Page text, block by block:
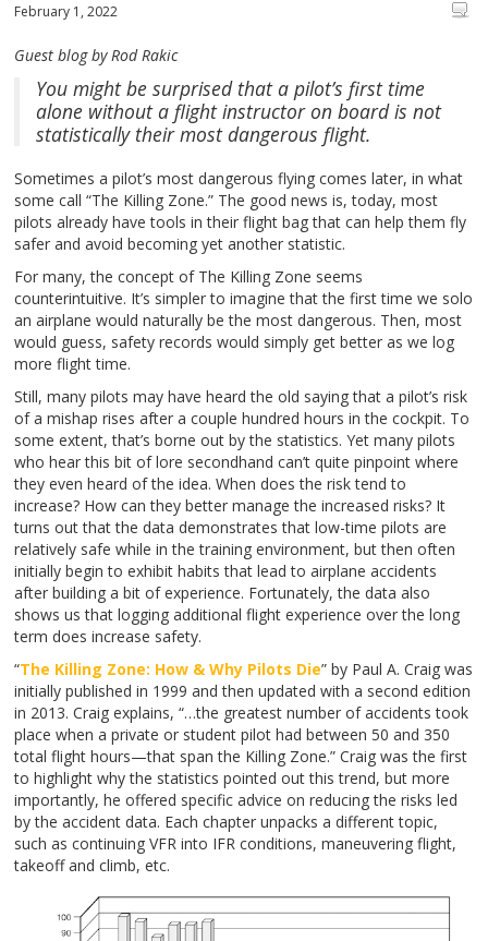
February 1, 2022
Guest blog by Rod Rakic
You might be surprised that a pilot’s first time
alone without a flight instructor on board is not
statistically their most dangerous flight.
Sometimes a pilot’s most dangerous flying comes later, in what
some call “The Killing Zone.” The good news is, today, most
pilots already have tools in their flight bag that can help them fly
safer and avoid becoming yet another statistic.
For many, the concept of The Killing Zone seems
counterintuitive. It’s simpler to imagine that the first time we solo
an airplane would naturally be the most dangerous. Then, most
would guess, safety records would simply get better as we log
more flight time.
Still, many pilots may have heard the old saying that a pilot’s risk
of a mishap rises after a couple hundred hours in the cockpit. To
some extent, that’s borne out by the statistics. Yet many pilots
who hear this bit of lore secondhand can’t quite pinpoint where
they even heard of the idea. When does the risk tend to
increase? How can they better manage the increased risks? It
turns out that the data demonstrates that low-time pilots are
relatively safe while in the training environment, but then often
initially begin to exhibit habits that lead to airplane accidents
after building a bit of experience. Fortunately, the data also
shows us that logging additional flight experience over the long
term does increase safety.
“The Killing Zone: How & Why Pilots Die”by Paul A. Craig was
initially published in 1999 and then updated with a second edition
in 2013. Craig explains, “…the greatest number of accidents took
place when a private or student pilot had between 50 and 350
total flight hours—that span the Killing Zone.” Craig was the first
to highlight why the statistics pointed out this trend, but more
importantly, he offered specific advice on reducing the risks led
by the accident data. Each chapter unpacks a different topic,
such as continuing VFR into IFR conditions, maneuvering flight,
takeoff and climb, etc.